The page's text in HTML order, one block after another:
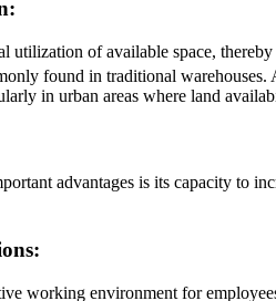
of available space,
found in traditional
in urban areas where land
advantages is its capacity to
working environment for